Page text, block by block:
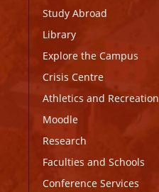
Study Abroad
Library
Explore the Campus
Crisis Centre
Athletics and Recreation
Moodle
Research
Faculties and Schools
Conference Services